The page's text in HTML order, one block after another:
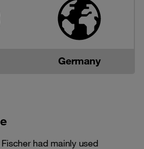
Germany
had mainly used